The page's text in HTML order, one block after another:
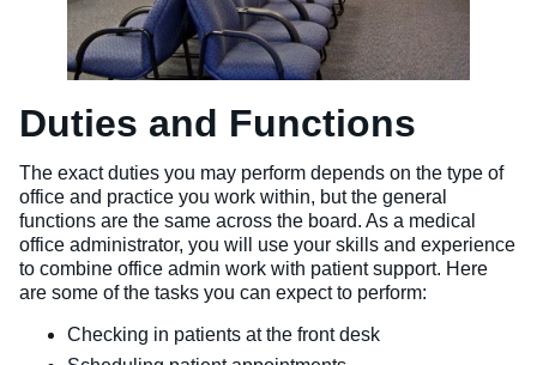
Duties and Functions
The exact duties you may perform depends on the type of
office and practice you work within, but the general
functions are the same across the board. As a medical
office administrator, you will use your skills and experience
to combine office admin work with patient support. Here
are some of the tasks you can expect to perform:
Checking in patients at the front desk